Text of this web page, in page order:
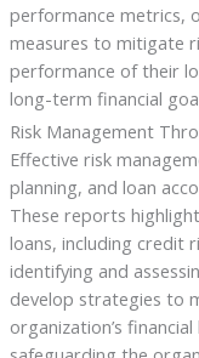
performance metrics,
measures to mitigate
performance of their
long-term financial
Risk Management
Effective risk
planning, and loan
These reports
loans, including credit
identifying and
develop strategies to
organization’s